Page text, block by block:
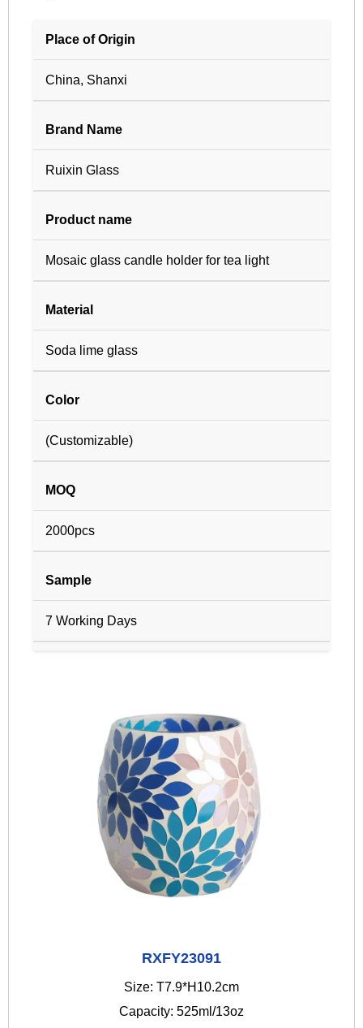
Place of Origin
China, Shanxi
Brand Name
Ruixin Glass
Product name
Mosaic glass candle holder for tea light
Material
Soda lime glass
Color
(Customizable)
MOQ
2000pcs
Sample
7 Working Days
RXFY23091
Size: T7.9*H10.2cm
Capacity: 525ml/13oz